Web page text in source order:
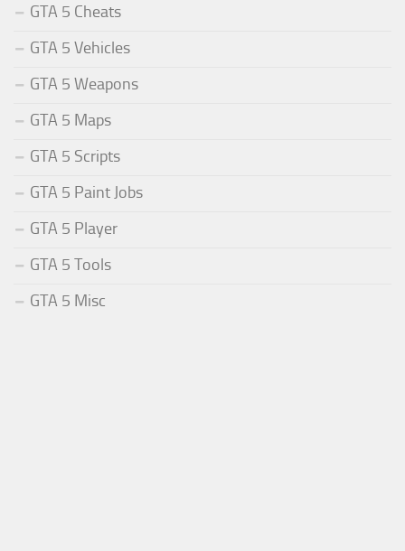
GTA 5 Cheats
GTA 5 Vehicles
GTA 5 Weapons
GTA 5 Maps
GTA 5 Scripts
GTA 5 Paint Jobs
GTA 5 Player
GTA 5 Tools
GTA 5 Misc